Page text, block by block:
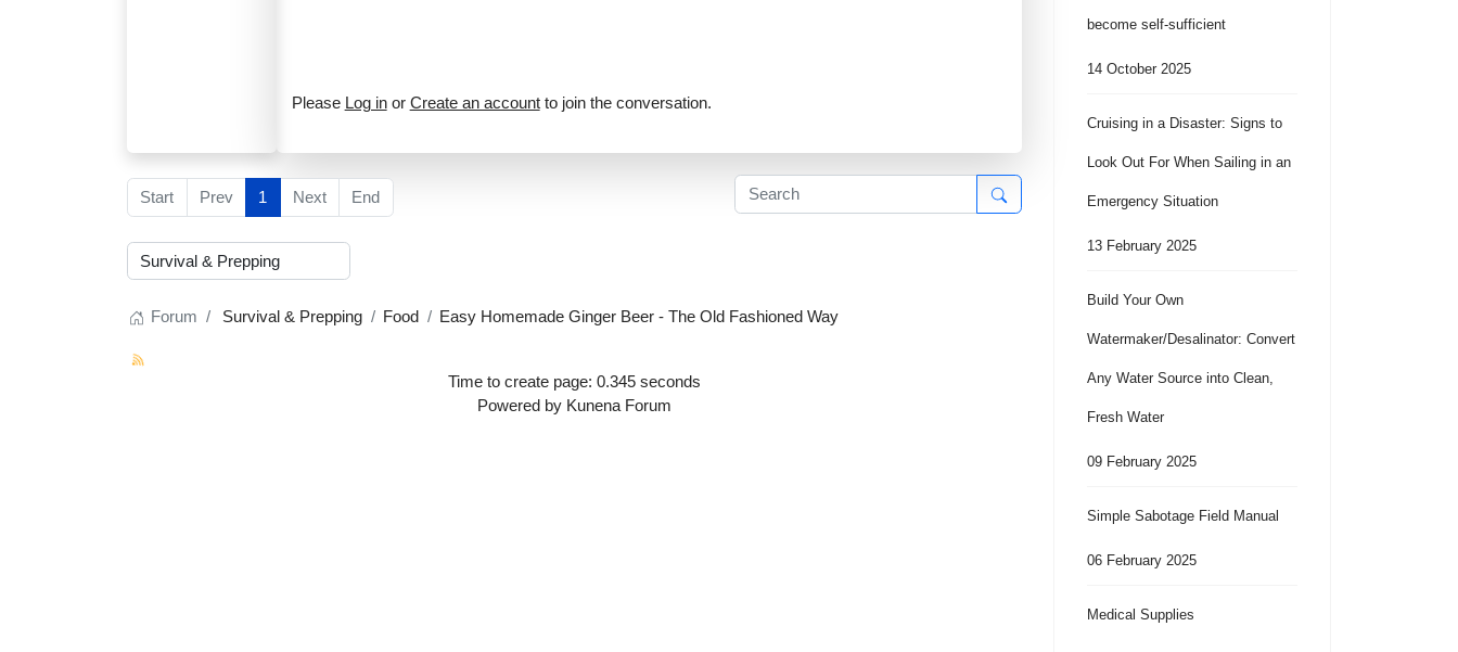
Please Log inor Create an accountto join the conversation.
Start Prev 1 Next End
Forum Survival & Prepping Food Easy Homemade Ginger Beer - The Old Fashioned Way
Time to create page: 0.345 seconds
Powered by Kunena Forum
become self-sufficient
14 October 2025
Cruising in a Disaster: Signs to
Look Out For When Sailing in an
Emergency Situation
13 February 2025
Build Your Own
Watermaker/Desalinator: Convert
Any Water Source into Clean,
Fresh Water
09 February 2025
Simple Sabotage Field Manual
06 February 2025
Medical Supplies